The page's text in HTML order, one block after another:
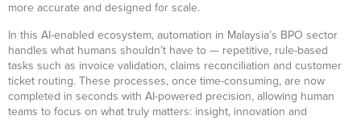
more accurate and designed for scale.
In this AI-enabled ecosystem, automation in Malaysia’s BPO sector
handles what humans shouldn’t have to — repetitive, rule-based
tasks such as invoice validation, claims reconciliation and customer
ticket routing. These processes, once time-consuming, are now
completed in seconds with AI-powered precision, allowing human
teams to focus on what truly matters: insight, innovation and